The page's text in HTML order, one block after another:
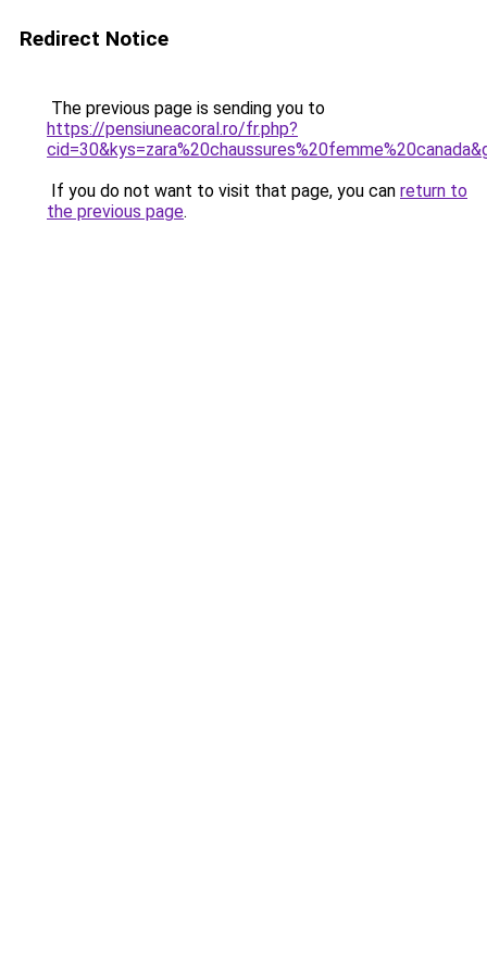
Redirect Notice
The previous page is sending you to
https://pensiuneacoral.ro/fr.php?
If you do not want to visit that page, you can return to
the previous page.